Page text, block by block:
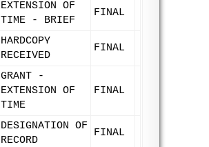
EXTENSION OF
TIME - BRIEF
FINAL
HARDCOPY
RECEIVED
FINAL
GRANT -
EXTENSION OF
TIME
FINAL
DESIGNATION OF
RECORD
FINAL